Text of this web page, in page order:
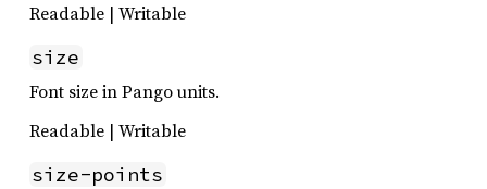
Readable | Writable
size
Font size in Pango units.
Readable | Writable
size-points